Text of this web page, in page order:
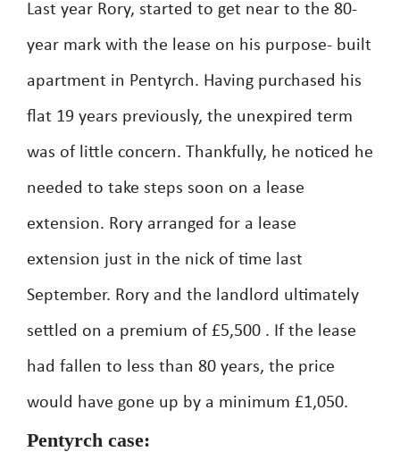
Last year Rory, started to get near to the 80-
year mark with the lease on his purpose- built
apartment in Pentyrch. Having purchased his
flat 19 years previously, the unexpired term
was of little concern. Thankfully, he noticed he
needed to take steps soon on a lease
extension. Rory arranged for a lease
extension just in the nick of time last
September. Rory and the landlord ultimately
settled on a premium of £5,500 . If the lease
had fallen to less than 80 years, the price
would have gone up by a minimum £1,050.
Pentyrch case: